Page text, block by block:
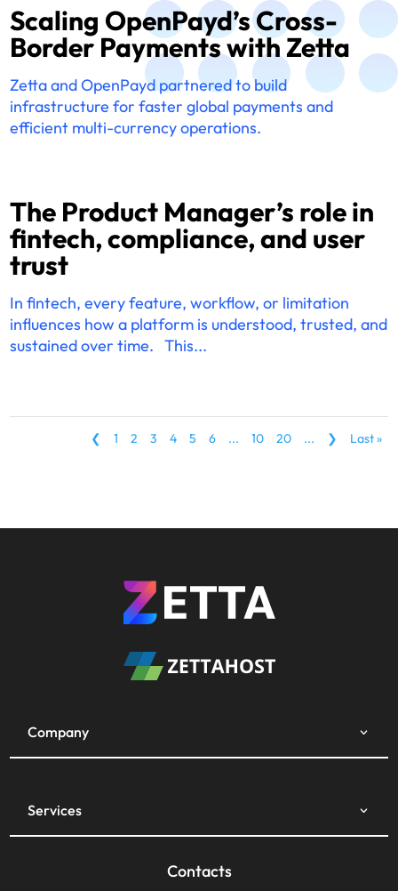
Scaling OpenPayd’s Cross-
Border Payments with Zetta
Zetta and OpenPayd partnered to build
infrastructure for faster global payments and
efficient multi-currency operations.
The Product Manager’s role in
fintech, compliance, and user
trust
In fintech, every feature, workflow, or limitation
influences how a platform is understood, trusted, and
sustained over time. This...
❮ 1 2 3 4 5 6 ... 10 20 ... ❯ Last »
Company
Services
Contacts